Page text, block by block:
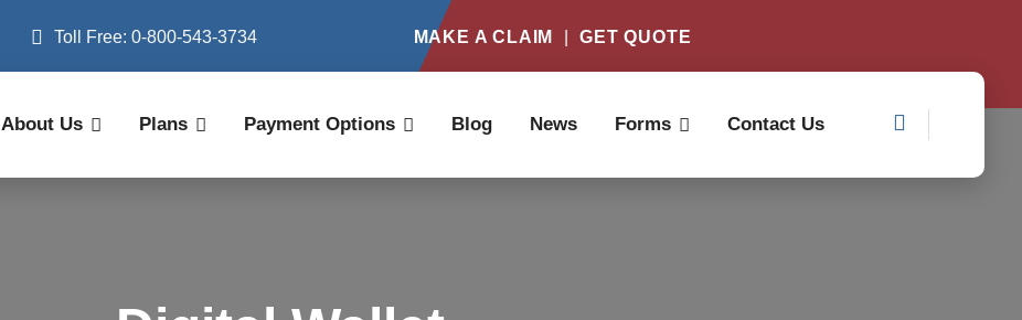
Toll Free: 0-800-543-3734 MAKE A CLAIM GET QUOTE
About Us Plans Payment Options Blog News Forms Contact Us